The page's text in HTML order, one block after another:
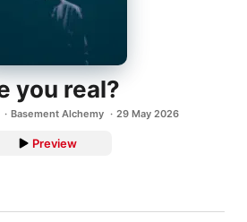
you real?
Basement Alchemy 29 May 2026
Preview